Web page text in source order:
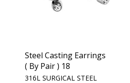
Steel Casting Earrings
( By Pair ) 18
316L SURGICAL STEEL